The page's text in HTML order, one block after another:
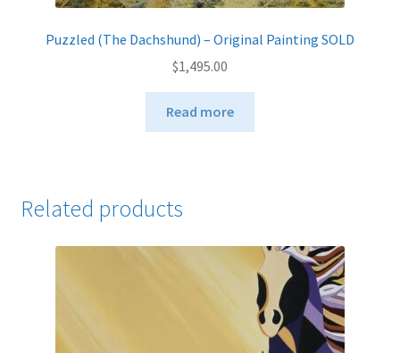
Puzzled (The Dachshund) – Original Painting SOLD
$1,495.00
Read more
Related products